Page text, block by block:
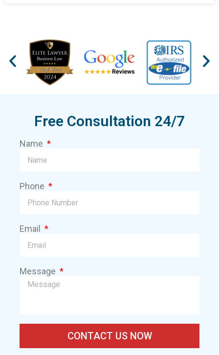
Free Consultation 24/7
Name
Phone
Email
Message
CONTACT US NOW